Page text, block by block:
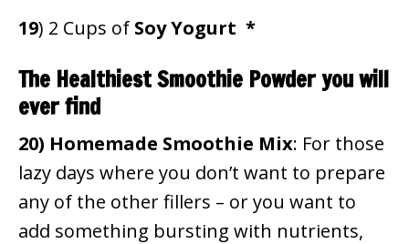
19) 2 Cups of Soy Yogurt *
The Healthiest Smoothie Powder you will
ever find
20) Homemade Smoothie Mix: For those
lazy days where you don’t want to prepare
any of the other fillers – or you want to
add something bursting with nutrients,